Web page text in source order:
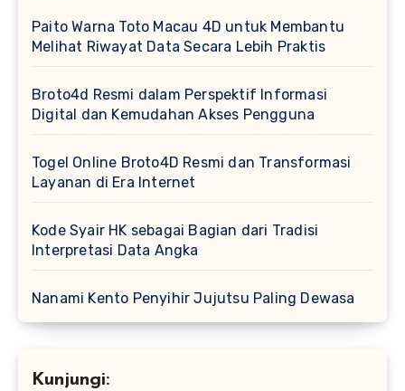
Paito Warna Toto Macau 4D untuk Membantu
Melihat Riwayat Data Secara Lebih Praktis
Broto4d Resmi dalam Perspektif Informasi
Digital dan Kemudahan Akses Pengguna
Togel Online Broto4D Resmi dan Transformasi
Layanan di Era Internet
Kode Syair HK sebagai Bagian dari Tradisi
Interpretasi Data Angka
Nanami Kento Penyihir Jujutsu Paling Dewasa
Kunjungi: